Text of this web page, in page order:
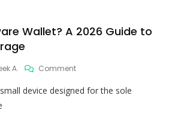
Wallet? A 2026 Guide to
A. Comment
device designed for the sole